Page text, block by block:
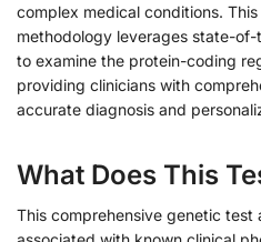
complex medical conditions.
methodology leverages state-
to examine the protein-coding
providing clinicians with
accurate diagnosis and
What Does This
This comprehensive genetic